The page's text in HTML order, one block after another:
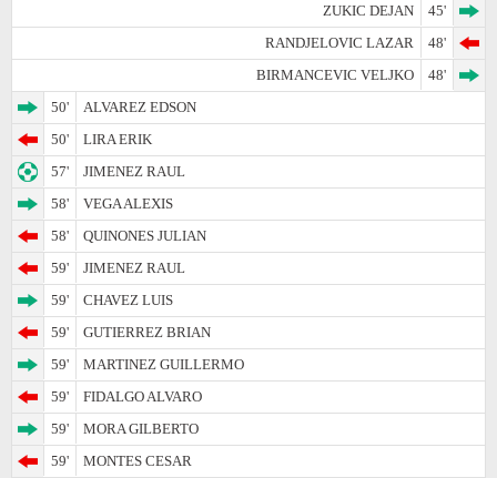
ZUKIC DEJAN
45'
RANDJELOVIC LAZAR
48'
BIRMANCEVIC VELJKO
48'
50'
ALVAREZ EDSON
50'
LIRA ERIK
57'
JIMENEZ RAUL
58'
VEGA ALEXIS
58'
QUINONES JULIAN
59'
JIMENEZ RAUL
59'
CHAVEZ LUIS
59'
GUTIERREZ BRIAN
59'
MARTINEZ GUILLERMO
59'
FIDALGO ALVARO
59'
MORA GILBERTO
59'
MONTES CESAR